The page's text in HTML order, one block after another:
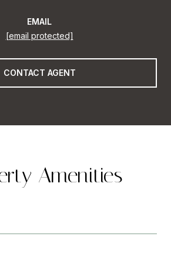
EMAIL
[email protected]
CONTACT AGENT
Amenities